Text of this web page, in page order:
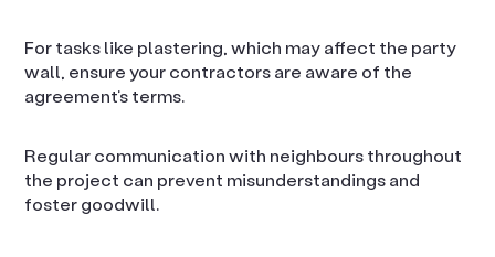
For tasks like plastering, which may affect the party
wall, ensure your contractors are aware of the
agreement’s terms.
Regular communication with neighbours throughout
the project can prevent misunderstandings and
foster goodwill.